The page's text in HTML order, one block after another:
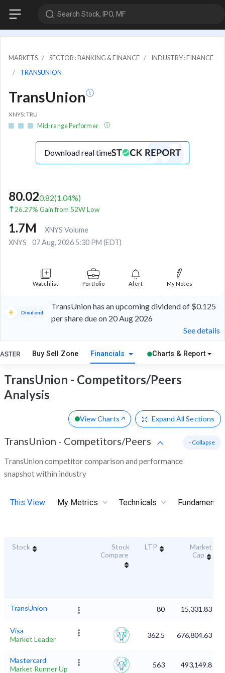
Search Stock, IPO, MF
MARKETS SECTOR : BANKING & FINANCE
INDUSTRY : FINANCE
TRANSUNION
TransUnion
XNYS: TRU
Mid-range Performer
Download real time
80.020.82(1.04%)
26.27% Gain from 52W Low
1.7M
XNYS Volume
XNYS
07 Aug, 2026 5:30 PM (EDT)
Watchlist Portfolio Alert My Notes
Dividend
TransUnion has an upcoming dividend of $0.125
per share due on 20 Aug 2026
See details
Buy Sell Zone Financials Charts & Report
TransUnion - Competitors/Peers
Analysis
View Charts Expand All Sections
TransUnion - Competitors/Peers
TransUnion competitor comparison and performance
snapshot within industry
- Collapse
This View My Metrics Technicals
Stock
Stock
Compare
LTP
Market
Cap
TransUnion 80 15,331.83
Visa
Market Leader
362.5 676,804.63
Mastercard
Market Runner Up
563 493,149.8